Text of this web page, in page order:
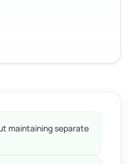
maintaining separate